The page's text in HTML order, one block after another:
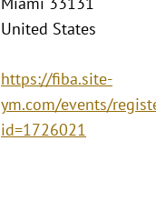
United States
https://fiba.site-
ym.com/events/
id=1726021